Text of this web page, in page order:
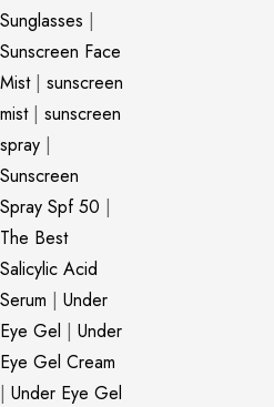
Sunglasses |
Sunscreen Face
Mist| sunscreen
mist| sunscreen
spray |
Sunscreen
Spray Spf 50 |
The Best
Salicylic Acid
Serum | Under
Eye Gel | Under
Eye Gel Cream
| Under Eye Gel